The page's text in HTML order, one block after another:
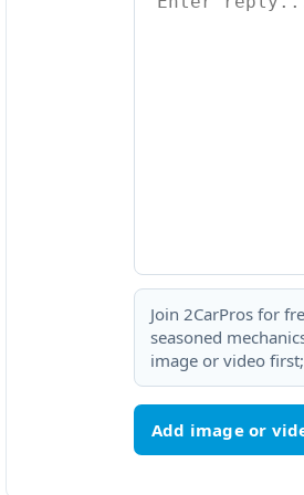
Join 2CarPros for
seasoned
image or video
Add image or